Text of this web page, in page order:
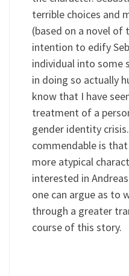
terrible choices and
(based on a novel of
intention to edify
individual into some
in doing so actually
know that I have
treatment of a
gender identity
commendable is
more atypical
interested in
one can argue as to
through a greater
course of this story.